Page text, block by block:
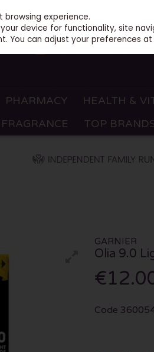
PHARMACY HEALTH &
FRAGRANCE
TOP
GARNIER
Olia 9.0
Code
experience.
device for functionality, site
You can adjust your preferences